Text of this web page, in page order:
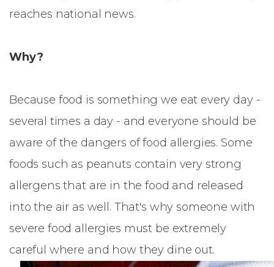
reaches national news.
Why?
Because food is something we eat every day -
several times a day - and everyone should be
aware of the dangers of food allergies. Some
foods such as peanuts contain very strong
allergens that are in the food and released
into the air as well. That's why someone with
severe food allergies must be extremely
careful where and how they dine out.